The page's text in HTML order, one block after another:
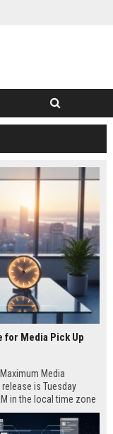
for Media Pick Up
Media
is Tuesday
in the local time zone
morning delivery on